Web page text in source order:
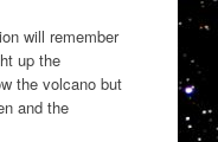
will remember
up the
the volcano but
and the